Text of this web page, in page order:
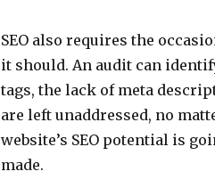
SEO also requires the
it should. An audit can
tags, the lack of meta
are left unaddressed, no
website’s SEO potential is
made.